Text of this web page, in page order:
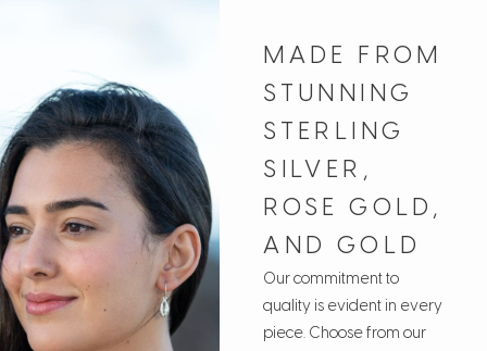
MADE FROM
STUNNING
STERLING
SILVER,
ROSE GOLD,
AND GOLD
Our commitment to
quality is evident in every
piece. Choose from our